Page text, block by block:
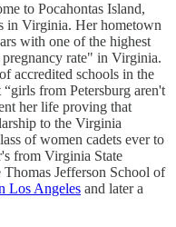
to Pocahontas Island,
in Virginia. Her hometown
with one of the highest
rate" in Virginia.
accredited schools in the
from Petersburg aren't
her life proving that
to the Virginia
of women cadets ever to
from Virginia State
Jefferson School of
Los Angeles and later a